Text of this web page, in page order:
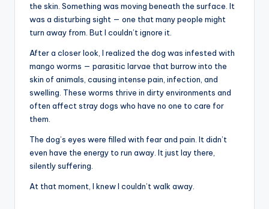
the skin. Something was moving beneath the surface. It
was a disturbing sight — one that many people might
turn away from. But I couldn’t ignore it.
After a closer look, I realized the dog was infested with
mango worms — parasitic larvae that burrow into the
skin of animals, causing intense pain, infection, and
swelling. These worms thrive in dirty environments and
often affect stray dogs who have no one to care for
them.
The dog’s eyes were filled with fear and pain. It didn’t
even have the energy to run away. It just lay there,
silently suffering.
At that moment, I knew I couldn’t walk away.